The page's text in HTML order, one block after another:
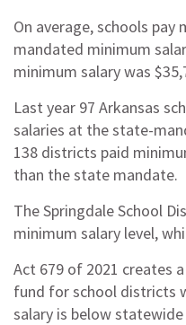
On average, schools
mandated minimum
minimum salary was
Last year 97 Arkansas
salaries at the state-
138 districts paid
than the state mandate.
The Springdale School
minimum salary level,
Act 679 of 2021 creates
fund for school districts
salary is below